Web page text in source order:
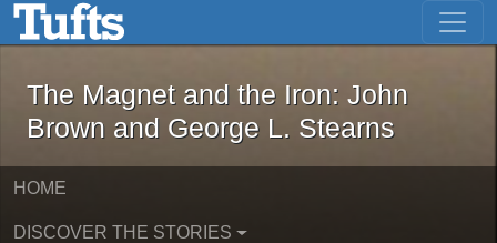
Skip to main content Skip to first result
The Magnet and the Iron: John
The Magnet and the Iron: John
Brown and George L. Stearns
HOME
DISCOVER THE STORIES